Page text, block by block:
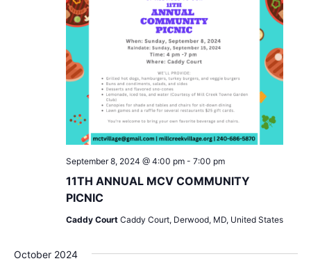
11TH ANNUAL MCV COMMUNITY
PICNIC
September 8, 2024 @ 4:00 pm- 7:00 pm
Caddy Court Caddy Court, Derwood, MD, United States
October 2024